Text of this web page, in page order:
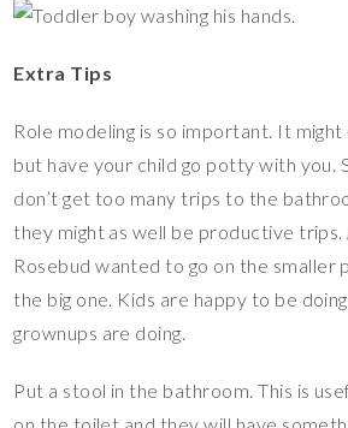
Extra Tips
Role modeling is so important. It
but have your child go potty with you.
don’t get too many trips to the
they might as well be productive trips.
Rosebud wanted to go on the smaller
the big one. Kids are happy to be
grownups are doing.
Put a stool in the bathroom. This is